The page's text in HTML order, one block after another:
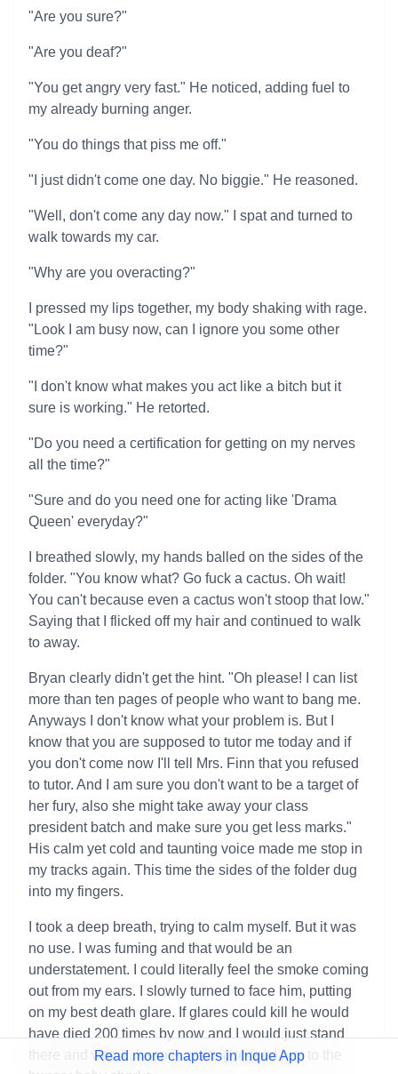
"Are you sure?"
"Are you deaf?"
"You get angry very fast." He noticed, adding fuel to
my already burning anger.
"You do things that piss me off."
"I just didn't come one day. No biggie." He reasoned.
"Well, don't come any day now." I spat and turned to
walk towards my car.
"Why are you overacting?"
I pressed my lips together, my body shaking with rage.
"Look I am busy now, can I ignore you some other
time?"
"I don't know what makes you act like a bitch but it
sure is working." He retorted.
"Do you need a certification for getting on my nerves
all the time?"
"Sure and do you need one for acting like 'Drama
Queen' everyday?"
I breathed slowly, my hands balled on the sides of the
folder. "You know what? Go fuck a cactus. Oh wait!
You can't because even a cactus won't stoop that low."
Saying that I flicked off my hair and continued to walk
to away.
Bryan clearly didn't get the hint. "Oh please! I can list
more than ten pages of people who want to bang me.
Anyways I don't know what your problem is. But I
know that you are supposed to tutor me today and if
you don't come now I'll tell Mrs. Finn that you refused
to tutor. And I am sure you don't want to be a target of
her fury, also she might take away your class
president batch and make sure you get less marks."
His calm yet cold and taunting voice made me stop in
my tracks again. This time the sides of the folder dug
into my fingers.
I took a deep breath, trying to calm myself. But it was
no use. I was fuming and that would be an
understatement. I could literally feel the smoke coming
out from my ears. I slowly turned to face him, putting
on my best death glare. If glares could kill he would
have died 200 times by now and I would just stand
there and watch, happily waiting to feed him to the
Read more chapters in Inque App